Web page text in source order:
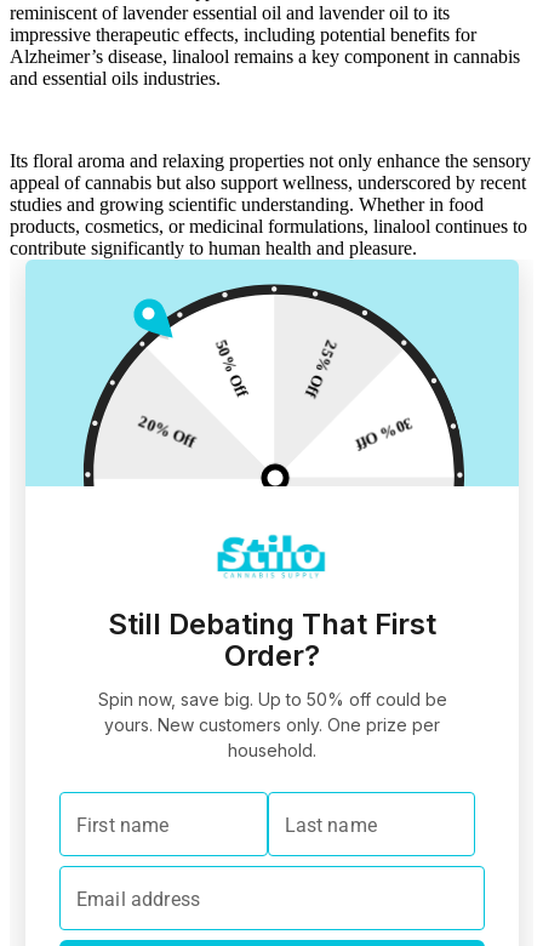
reminiscent oflavender essential oil and lavender oil to its
impressive therapeutic effects, including potential benefits for
Alzheimer’s disease, linalool remains a key component in cannabis
and essential oils industries.
Its floral aroma and relaxing properties not only enhance the sensory
appeal of cannabis but also support wellness, underscored by recent
studies and growing scientific understanding. Whether in food
products, cosmetics, or medicinal formulations, linalool continues to
contribute significantly to human health and pleasure.